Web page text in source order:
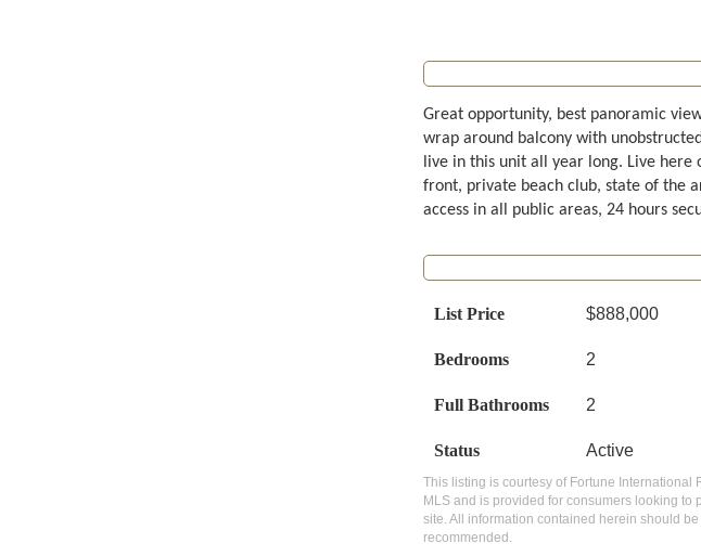
Great opportunity, best panoramic
wrap around balcony with
live in this unit all year long. Live
front, private beach club, state of the
access in all public areas, 24 hours
List Price $888,000
Bedrooms 2
Full Bathrooms 2
Status Active
This listing is courtesy of Fortune International
MLS and is provided for consumers looking
site. All information contained herein should
recommended.